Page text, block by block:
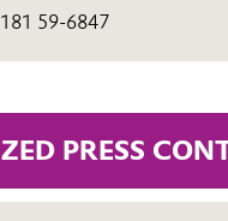
59-6847
PRESS